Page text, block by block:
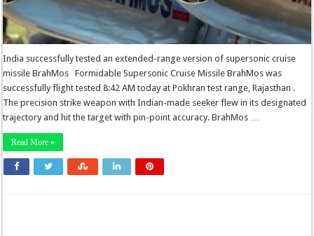
India successfully tested an extended-range version of supersonic cruise
missile BrahMos Formidable Supersonic Cruise Missile BrahMos was
successfully flight tested 8:42 AM today at Pokhran test range, Rajasthan .
The precision strike weapon with Indian-made seeker flew in its designated
trajectory and hit the target with pin-point accuracy. BrahMos …
Read More »